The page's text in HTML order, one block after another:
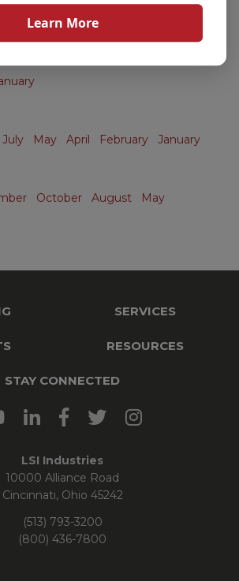
July May April February January
October August May
SERVICES
RESOURCES
STAY CONNECTED
LSI Industries
10000 Alliance Road
Cincinnati, Ohio 45242
(513) 793-3200
(800) 436-7800
Learn More